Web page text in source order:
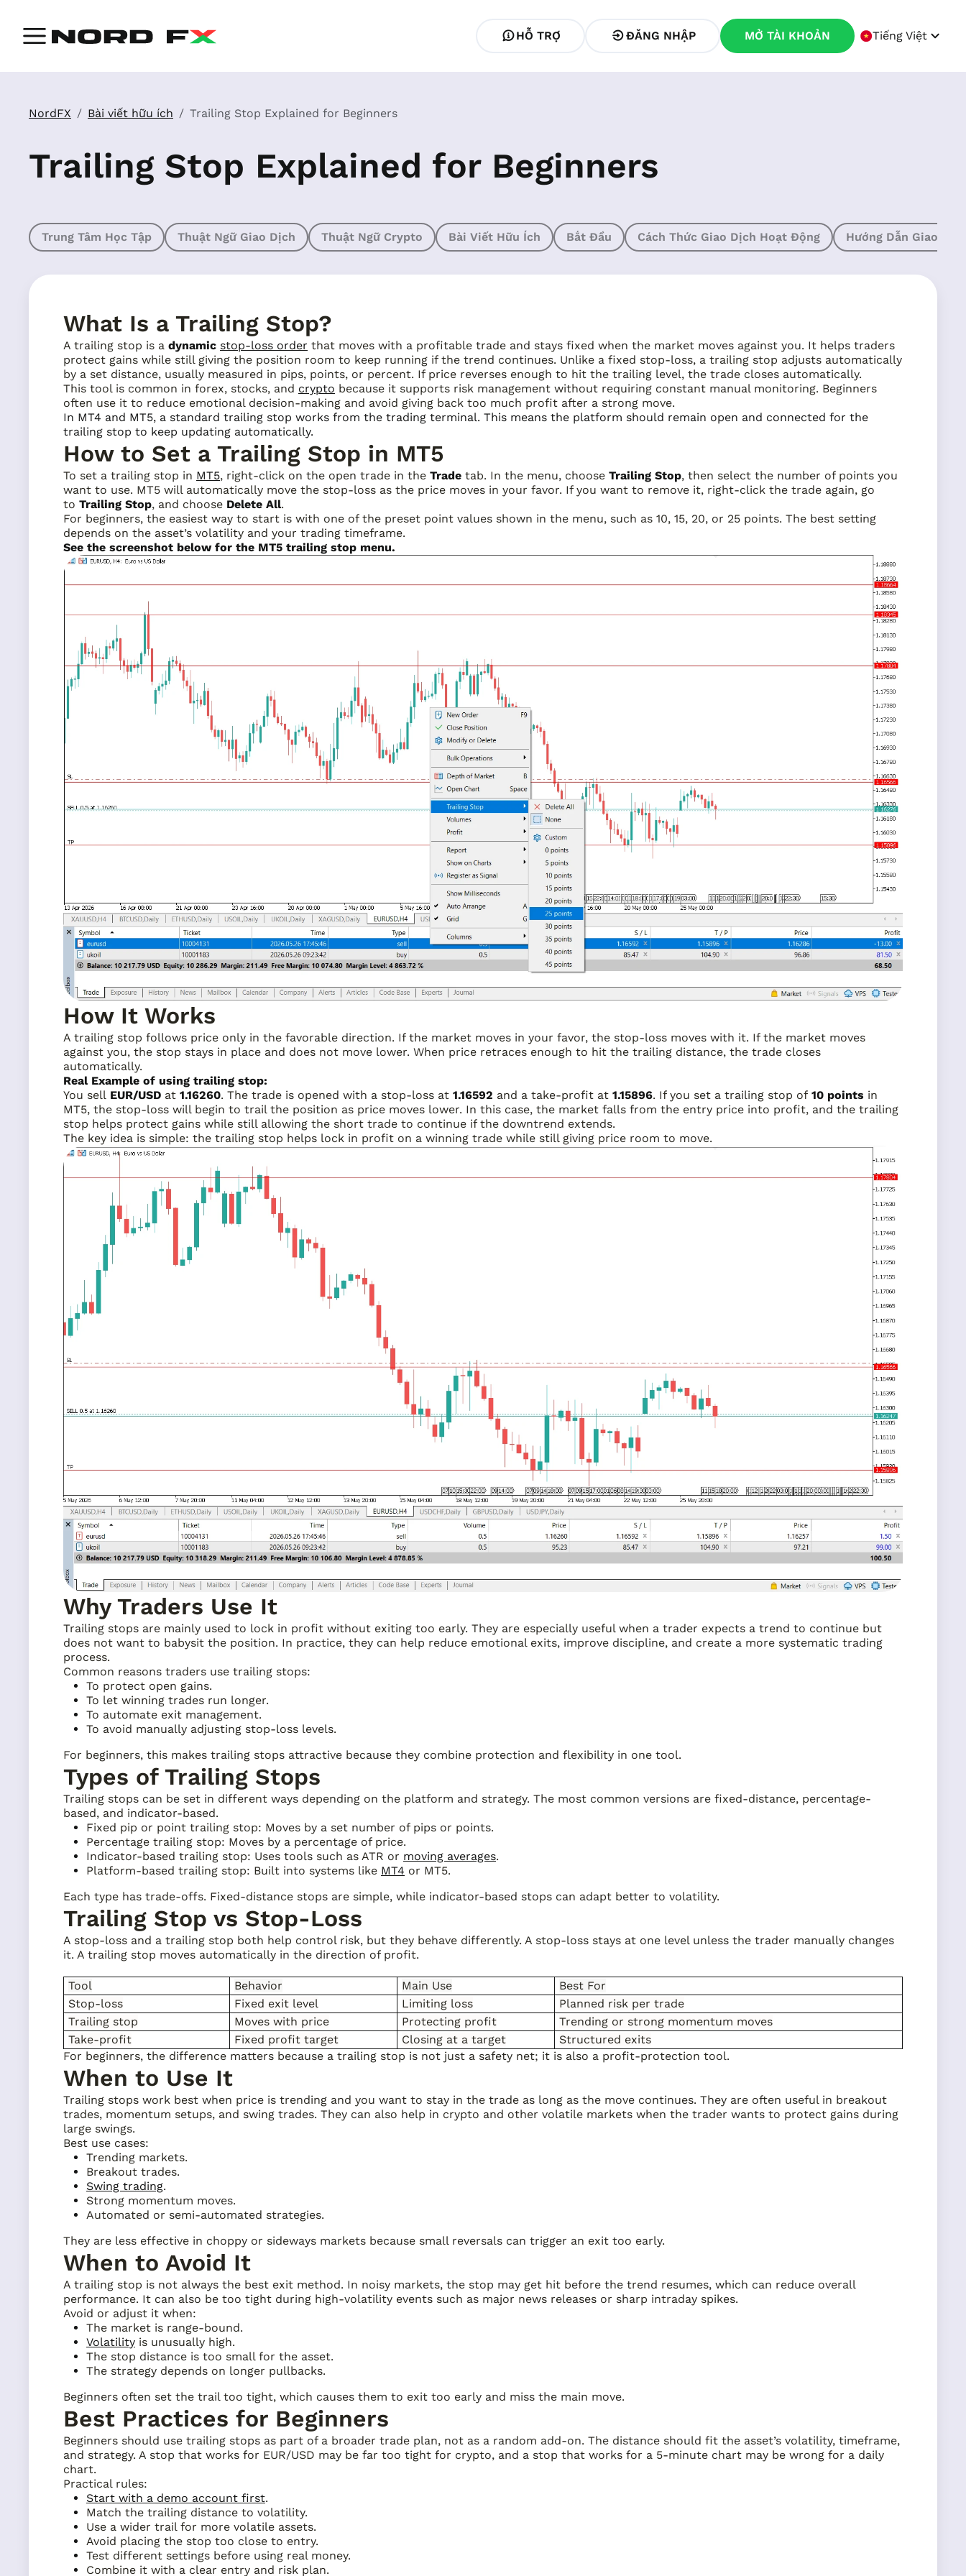
HỖ TRỢ ĐĂNG NHẬP MỞ TÀI KHOẢN Tiếng Việt
NordFX Bài viết hữu ích Trailing Stop Explained for Beginners
Trailing Stop Explained for Beginners
Trung Tâm Học Tập Thuật Ngữ Giao Dịch Thuật Ngữ Crypto Bài Viết Hữu Ích Bắt Đầu Cách Thức Giao Dịch Hoạt Động Hướng Dẫn Giao
What Is a Trailing Stop?
A trailing stop is a dynamic stop-loss order that moves with a profitable trade and stays fixed when the market moves against you. It helps traders
protect gains while still giving the position room to keep running if the trend continues. Unlike a fixed stop-loss, a trailing stop adjusts automatically
by a set distance, usually measured in pips, points, or percent. If price reverses enough to hit the trailing level, the trade closes automatically.
This tool is common in forex, stocks, and crypto because it supports risk management without requiring constant manual monitoring. Beginners
often use it to reduce emotional decision-making and avoid giving back too much profit after a strong move.
In MT4 and MT5, a standard trailing stop works from the trading terminal. This means the platform should remain open and connected for the
trailing stop to keep updating automatically.
How to Set a Trailing Stop in MT5
To set a trailing stop in MT5, right-click on the open trade in the Trade tab. In the menu, choose Trailing Stop, then select the number of points you
want to use. MT5 will automatically move the stop-loss as the price moves in your favor. If you want to remove it, right-click the trade again, go
to Trailing Stop, and choose Delete All.
For beginners, the easiest way to start is with one of the preset point values shown in the menu, such as 10, 15, 20, or 25 points. The best setting
depends on the asset’s volatility and your trading timeframe.
See the screenshot below for the MT5 trailing stop menu.
How It Works
A trailing stop follows price only in the favorable direction. If the market moves in your favor, the stop-loss moves with it. If the market moves
against you, the stop stays in place and does not move lower. When price retraces enough to hit the trailing distance, the trade closes
automatically.
Real Example of using trailing stop:
You sell EUR/USD at 1.16260. The trade is opened with a stop-loss at 1.16592 and a take-profit at 1.15896. If you set a trailing stop of 10 points in
MT5, the stop-loss will begin to trail the position as price moves lower. In this case, the market falls from the entry price into profit, and the trailing
stop helps protect gains while still allowing the short trade to continue if the downtrend extends.
The key idea is simple: the trailing stop helps lock in profit on a winning trade while still giving price room to move.
Why Traders Use It
Trailing stops are mainly used to lock in profit without exiting too early. They are especially useful when a trader expects a trend to continue but
does not want to babysit the position. In practice, they can help reduce emotional exits, improve discipline, and create a more systematic trading
process.
Common reasons traders use trailing stops:
To protect open gains.
To let winning trades run longer.
To automate exit management.
To avoid manually adjusting stop-loss levels.
For beginners, this makes trailing stops attractive because they combine protection and flexibility in one tool.
Types of Trailing Stops
Trailing stops can be set in different ways depending on the platform and strategy. The most common versions are fixed-distance, percentage-
based, and indicator-based.
Fixed pip or point trailing stop: Moves by a set number of pips or points.
Percentage trailing stop: Moves by a percentage of price.
Indicator-based trailing stop: Uses tools such as ATR or moving averages.
Platform-based trailing stop: Built into systems like MT4 or MT5.
Each type has trade-offs. Fixed-distance stops are simple, while indicator-based stops can adapt better to volatility.
Trailing Stop vs Stop-Loss
A stop-loss and a trailing stop both help control risk, but they behave differently. A stop-loss stays at one level unless the trader manually changes
it. A trailing stop moves automatically in the direction of profit.
Tool Behavior Main Use
Best For
Stop-loss
Fixed exit level Limiting loss
Planned risk per trade
Trailing stop
Moves with price Protecting profit
Trending or strong momentum moves
Take-profit
Fixed profit target Closing at a target
Structured exits
For beginners, the difference matters because a trailing stop is not just a safety net; it is also a profit-protection tool.
When to Use It
Trailing stops work best when price is trending and you want to stay in the trade as long as the move continues. They are often useful in breakout
trades, momentum setups, and swing trades. They can also help in crypto and other volatile markets when the trader wants to protect gains during
large swings.
Best use cases:
Trending markets.
Breakout trades.
Swing trading.
Strong momentum moves.
Automated or semi-automated strategies.
They are less effective in choppy or sideways markets because small reversals can trigger an exit too early.
When to Avoid It
A trailing stop is not always the best exit method. In noisy markets, the stop may get hit before the trend resumes, which can reduce overall
performance. It can also be too tight during high-volatility events such as major news releases or sharp intraday spikes.
Avoid or adjust it when:
The market is range-bound.
Volatility is unusually high.
The stop distance is too small for the asset.
The strategy depends on longer pullbacks.
Beginners often set the trail too tight, which causes them to exit too early and miss the main move.
Best Practices for Beginners
Beginners should use trailing stops as part of a broader trade plan, not as a random add-on. The distance should fit the asset’s volatility, timeframe,
and strategy. A stop that works for EUR/USD may be far too tight for crypto, and a stop that works for a 5-minute chart may be wrong for a daily
chart.
Practical rules:
Start with a demo account first.
Match the trailing distance to volatility.
Use a wider trail for more volatile assets.
Avoid placing the stop too close to entry.
Test different settings before using real money.
Combine it with a clear entry and risk plan.